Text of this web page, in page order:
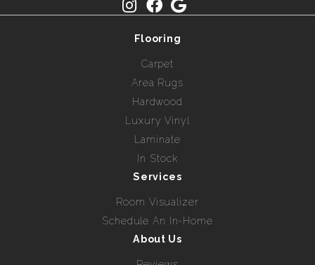
Flooring
Carpet
Area Rugs
Hardwood
Luxury Vinyl
Laminate
In Stock
Services
Room Visualizer
Schedule An In-Home
About Us